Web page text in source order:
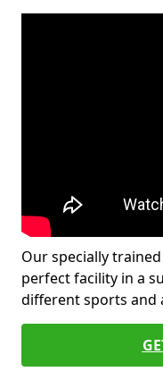
Our specially
perfect facility in a
different sports and